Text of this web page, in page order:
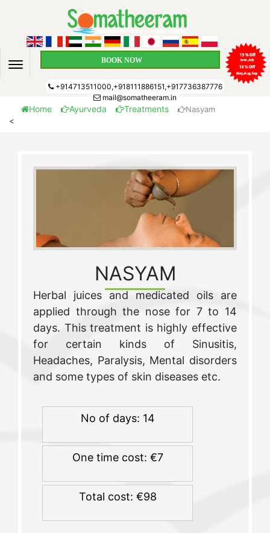
BOOK NOW
+914713511000,+918111886151,+917736387776
mail@somatheeram.in
Home Ayurveda Treatments
Nasyam
<
NASYAM
Herbal juices and medicated oils are
applied through the nose for 7 to 14
days. This treatment is highly effective
for certain kinds of Sinusitis,
Headaches, Paralysis, Mental disorders
and some types of skin diseases etc.
No of days: 14
One time cost: €7
Total cost: €98